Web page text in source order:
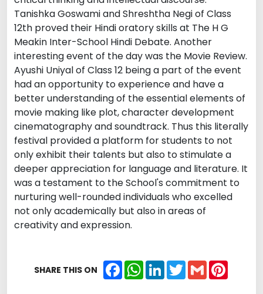
Tanishka Goswami and Shreshtha Negi of Class
12th proved their Hindi oratory skills at The H G
Meakin Inter-School Hindi Debate. Another
interesting event of the day was the Movie Review.
Ayushi Uniyal of Class 12 being a part of the event
had an opportunity to experience and have a
better understanding of the essential elements of
movie making like plot, character development
cinematography and soundtrack. Thus this literally
festival provided a platform for students to not
only exhibit their talents but also to stimulate a
deeper appreciation for language and literature. It
was a testament to the School's commitment to
nurturing well-rounded individuals who excelled
not only academically but also in areas of
creativity and expression.
SHARE THIS ON FacebookWhatsApp
LinkedInTwitterGmail